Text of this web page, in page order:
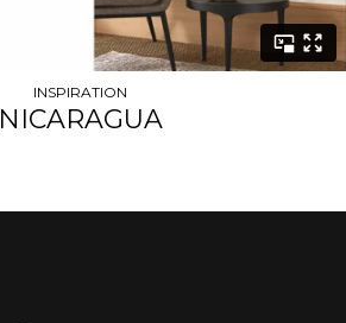
INSPIRATION
NICARAGUA